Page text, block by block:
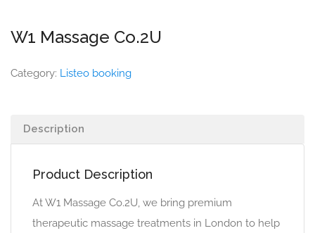
W1 Massage Co.2U
Category: Listeo booking
Description
Product Description
At W1 Massage Co.2U, we bring premium
therapeutic massage treatments in London to help